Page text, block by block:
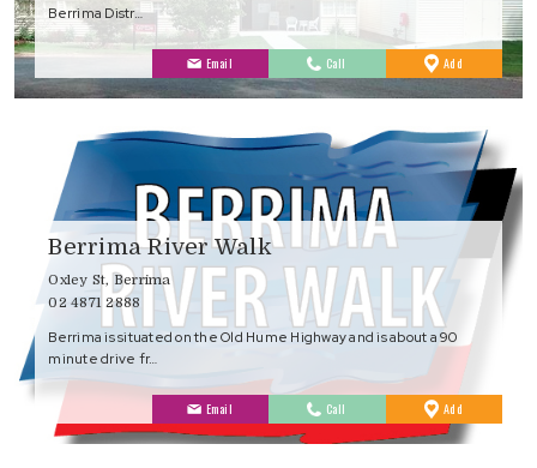
Berrima Distr…
Email Call Add
Favourites
Berrima River Walk
Oxley St, Berrima
02 4871 2888
Berrima is situated on the Old Hume Highway and is about a 90
minute drive fr…
Email Call Add
Favourites